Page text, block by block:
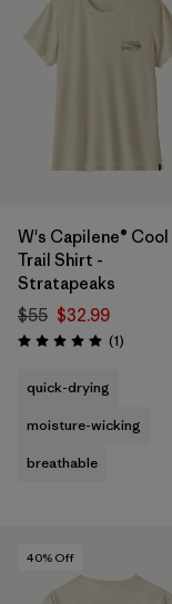
W's Capilene® Cool
Trail Shirt -
Stratapeaks
$55 $32.99
Rating: 5.0 / 5 (1Reviews
)
quick-drying
moisture-wicking
breathable
40% Off